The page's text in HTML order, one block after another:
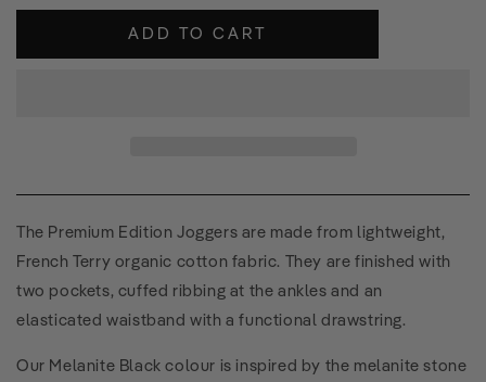
for
Edition
for
Premium
Edition
ADD TO CART
The Premium Edition Joggers are made from lightweight,
French Terry organic cotton fabric. They are finished with
two pockets, cuffed ribbing at the ankles and an
elasticated waistband with a functional drawstring.
Our Melanite Black colour is inspired by the melanite stone